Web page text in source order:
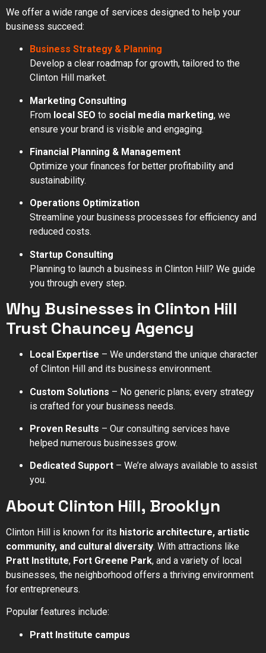
We offer a wide range of services designed to help your
business succeed:
Business Strategy & Planning
Develop a clear roadmap for growth, tailored to the
Clinton Hill market.
Marketing Consulting
From local SEO to social media marketing, we
ensure your brand is visible and engaging.
Financial Planning & Management
Optimize your finances for better profitability and
sustainability.
Operations Optimization
Streamline your business processes for efficiency and
reduced costs.
Startup Consulting
Planning to launch a business in Clinton Hill? We guide
you through every step.
Why Businesses in Clinton Hill
Trust Chauncey Agency
Local Expertise – We understand the unique character
of Clinton Hill and its business environment.
Custom Solutions – No generic plans; every strategy
is crafted for your business needs.
Proven Results – Our consulting services have
helped numerous businesses grow.
Dedicated Support – We’re always available to assist
you.
About Clinton Hill, Brooklyn
Clinton Hill is known for its historic architecture, artistic
community, and cultural diversity. With attractions like
Pratt Institute, Fort Greene Park, and a variety of local
businesses, the neighborhood offers a thriving environment
for entrepreneurs.
Popular features include:
Pratt Institute campus